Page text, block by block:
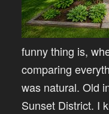
funny thing is,
comparing
was natural. Old
Sunset District. I